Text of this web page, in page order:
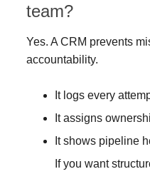
team?
Yes. A CRM prevents
accountability.
It logs every
It assigns
It shows pipeline
If you want